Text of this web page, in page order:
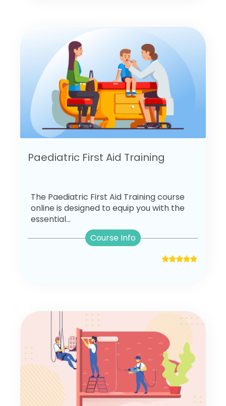
Paediatric First Aid Training
The Paediatric First Aid Training course
online is designed to equip you with the
essential...
Course Info